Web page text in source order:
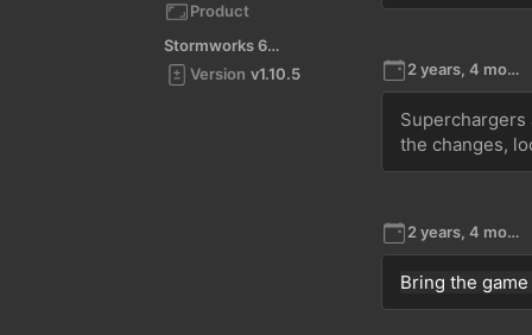
Product
Stormworks 64-bit
Version v1.10.5 2 years, 4 months ago
the changes,
2 years, 4 months ago
Bring the